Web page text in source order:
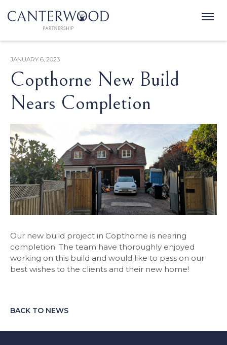
JANUARY 6, 2023
Copthorne New Build
Nears Completion
Our new build project in Copthorne is nearing
completion. The team have thoroughly enjoyed
working on this build and would like to pass on our
best wishes to the clients and their new home!
BACK TO NEWS